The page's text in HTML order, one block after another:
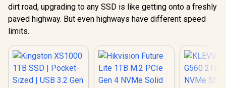
dirt road, upgrading to any SSD is like getting onto a freshly
paved highway. But even highways have different speed
limits.